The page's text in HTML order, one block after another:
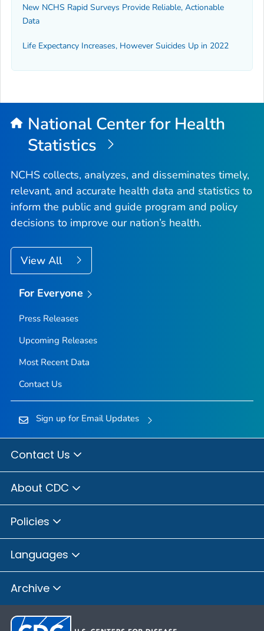
New NCHS Rapid Surveys Provide Reliable, Actionable
Data
Life Expectancy Increases, However Suicides Up in 2022
National Center for Health
Statistics
NCHS collects, analyzes, and disseminates timely,
relevant, and accurate health data and statistics to
inform the public and guide program and policy
decisions to improve our nation’s health.
View All
For Everyone
Press Releases
Upcoming Releases
Most Recent Data
Contact Us
Sign up for Email Updates
Contact Us
About CDC
Policies
Languages
Archive